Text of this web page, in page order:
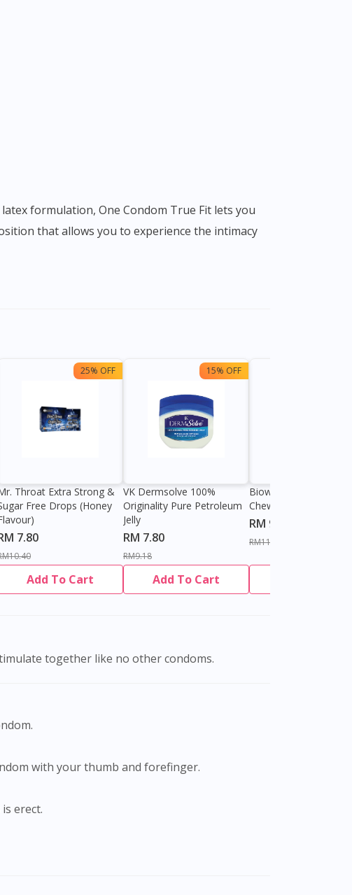
that allows you to experience the intimacy
25% OFF
Throat Extra Strong &
Free Drops (Honey
7.80
Add To Cart
15% OFF
VK Dermsolve 100%
Originality Pure Petroleum
Jelly
RM 7.80
RM9.18
Add To Cart
Biowell Zeero 200mg
Chewable Tablet
RM 9.80
RM11.27
together like no other condoms.
with your thumb and forefinger.
erect.